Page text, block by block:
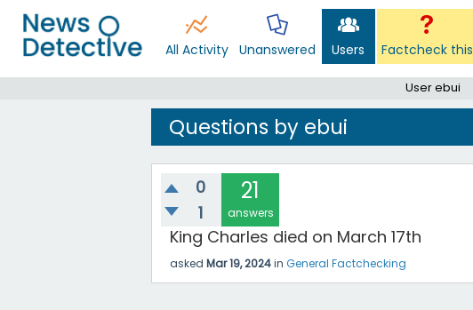
All Activity Unanswered Users Factcheck this
User ebui
Questions by ebui
0
1
21
answers
King Charles died on March 17th
asked Mar 19, 2024in General Factchecking